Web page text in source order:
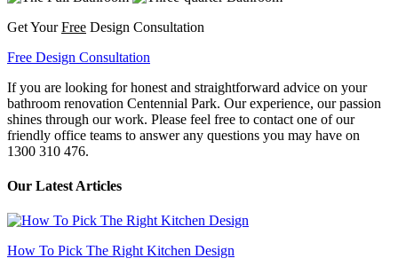
Get YourFree Design Consultation
Free Design Consultation
If you are looking for honest and straightforward advice on your
bathroom renovation Centennial Park. Our experience, our passion
shines through our work. Please feel free to contact one of our
friendly office teams to answer any questions you may have on
1300 310 476.
Our Latest Articles
How To Pick The Right Kitchen Design